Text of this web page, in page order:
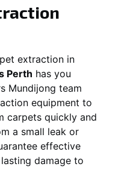
extraction in
Perth has you
Mundijong team
equipment to
carpets quickly and
a small leak or
effective
damage to